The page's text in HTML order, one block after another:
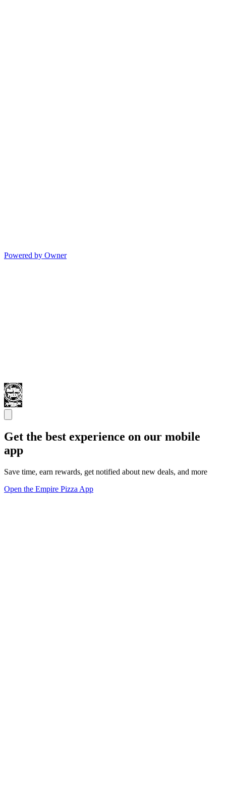
Powered by Owner
Get the best experience on our mobile
app
Save time, earn rewards, get notified about new deals, and more
Open the Empire Pizza App